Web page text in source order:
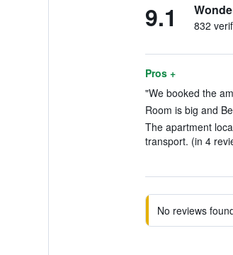
9.1 832
Pros +
"We booked the
Room is big and
The apartment
transport. (in 4
No reviews